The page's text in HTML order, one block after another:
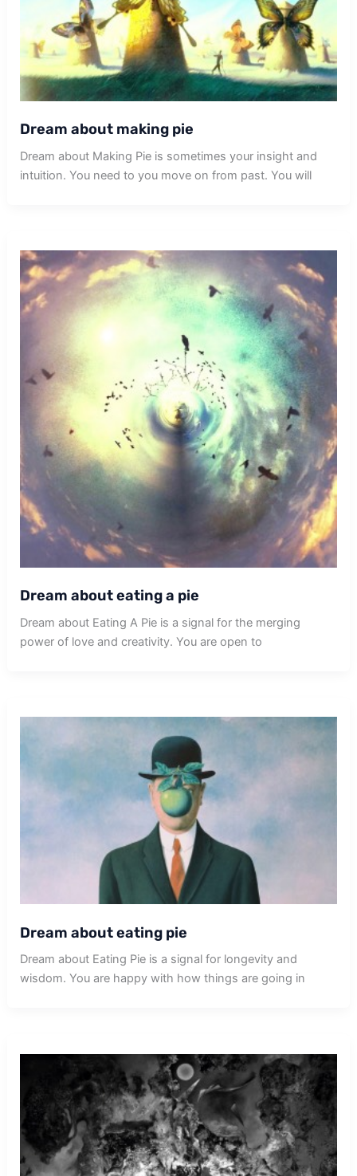
Dream about making pie
Dream about Making Pie is sometimes your insight and
intuition. You need to you move on from past. You will
Dream about eating a pie
Dream about Eating A Pie is a signal for the merging
power of love and creativity. You are open to
Dream about eating pie
Dream about Eating Pie is a signal for longevity and
wisdom. You are happy with how things are going in